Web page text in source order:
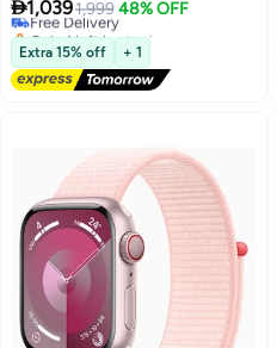
Sport Band
1,0391,999 48% OFF
Free Delivery
Only 1 left in stock
Free Delivery
Extra 15% off + 1